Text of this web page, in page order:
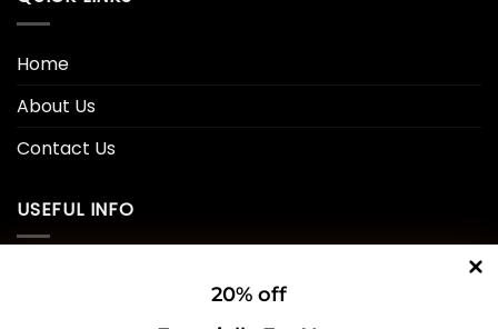
20% off
Home
About Us
Contact Us
USEFUL INFO